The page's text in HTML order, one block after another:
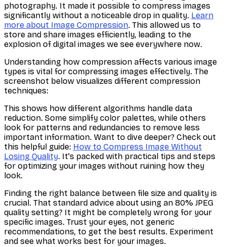
photography. It made it possible to compress images
significantly without a noticeable drop in quality. Learn
more about Image Compression. This allowed us to
store and share images efficiently, leading to the
explosion of digital images we see everywhere now.
Understanding how compression affects various image
types is vital for compressing images effectively. The
screenshot below visualizes different compression
techniques:
This shows how different algorithms handle data
reduction. Some simplify color palettes, while others
look for patterns and redundancies to remove less
important information. Want to dive deeper? Check out
this helpful guide: How to Compress Image Without
Losing Quality. It's packed with practical tips and steps
for optimizing your images without ruining how they
look.
Finding the right balance between file size and quality is
crucial. That standard advice about using an 80% JPEG
quality setting? It might be completely wrong for your
specific images. Trust your eyes, not generic
recommendations, to get the best results. Experiment
and see what works best for your images.